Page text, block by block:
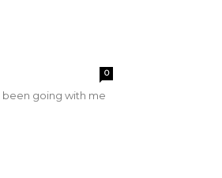
0
been going with me